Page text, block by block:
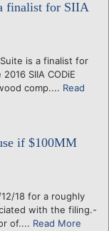
finalist for SIIA
Suite is a finalist for
SIIA CODiE
comp.... Read
if $100MM
18 for a roughly
with the filing.-
of.... Read More